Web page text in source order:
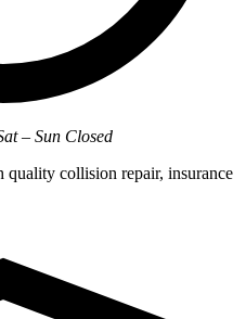
– Sun Closed
collision repair, insurance